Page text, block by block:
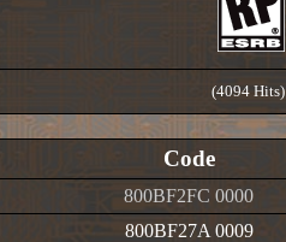
(4094 Hits)
Code
800BF2FC 0000
800BF27A 0009